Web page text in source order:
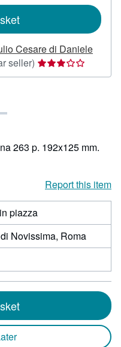
Cesare di Daniele
seller) Seller
rating
stars
263 p. 192x125 mm.
Report this item
piazza
Novissima, Roma